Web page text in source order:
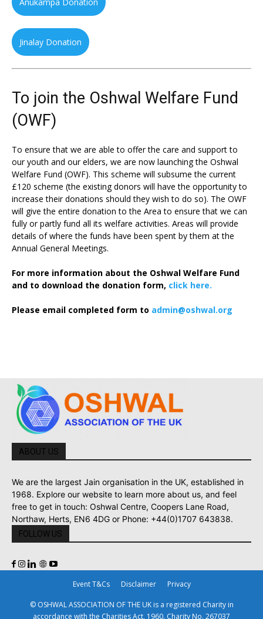
Anukampa Donation
Jinalay Donation
To join the Oshwal Welfare Fund
(OWF)
To ensure that we are able to offer the care and support to
our youth and our elders, we are now launching the Oshwal
Welfare Fund (OWF). This scheme will subsume the current
£120 scheme (the existing donors will have the opportunity to
increase their donations should they wish to do so). The OWF
will give the entire donation to the Area to ensure that we can
fully or partly fund all its welfare activities. Areas will provide
details of where the funds have been spent by them at the
Annual General Meetings.
For more information about the Oshwal Welfare Fund
and to download the donation form, click here.
Please email completed form to admin@oshwal.org
ABOUT US
We are the largest Jain organisation in the UK, established in
1968. Explore our website to learn more about us, and feel
free to get in touch: Oshwal Centre, Coopers Lane Road,
Northaw, Herts, EN6 4DG or Phone: +44(0)1707 643838.
FOLLOW US
Event T&Cs Disclaimer Privacy
© OSHWAL ASSOCIATION OF THE UK is a registered Charity in
accordance with the Charities Act, 1960. Charity No. 267037